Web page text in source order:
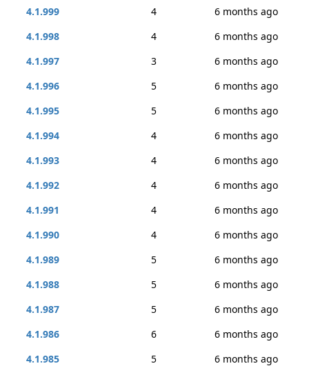
4.1.999
4
6 months ago
4.1.998
4
6 months ago
4.1.997
3
6 months ago
4.1.996
5
6 months ago
4.1.995
5
6 months ago
4.1.994
4
6 months ago
4.1.993
4
6 months ago
4.1.992
4
6 months ago
4.1.991
4
6 months ago
4.1.990
4
6 months ago
4.1.989
5
6 months ago
4.1.988
5
6 months ago
4.1.987
5
6 months ago
4.1.986
6
6 months ago
4.1.985
5
6 months ago